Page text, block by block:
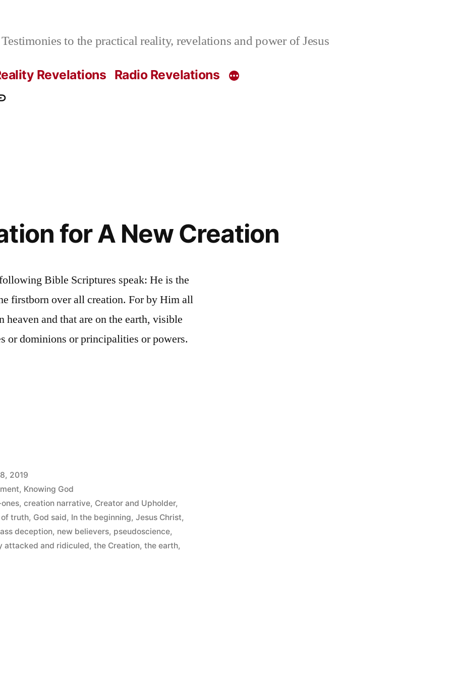
to the practical reality, revelations and power of Jesus
Revelations Radio Revelations
for A New Creation
Bible Scriptures speak: He is the
firstborn over all creation. For by Him all
heaven and that are on the earth, visible
or dominions or principalities or powers.
2019
, Knowing God
,creation narrative, Creator and Upholder,
truth, God said, In the beginning,Jesus Christ,
deception, new believers, pseudoscience,
attacked and ridiculed,the Creation,the earth,